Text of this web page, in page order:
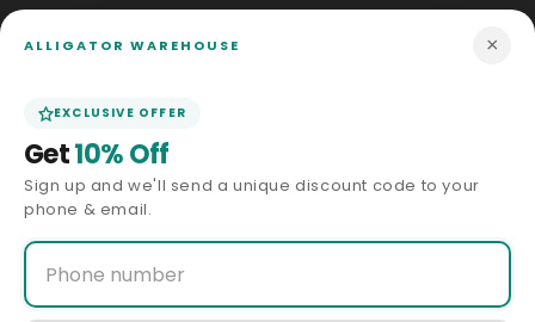
Customer Inquiry
Contact Us
Size Guide
ABOUT US
ALLIGATOR WAREHOUSE ×
EXCLUSIVE OFFER
Get10% Off
Sign up and we'll send a unique discount code to your
phone & email.